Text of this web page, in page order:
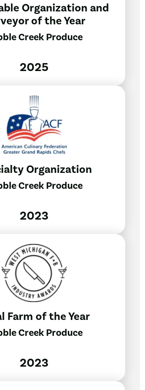
Organization and
of the Year
Creek Produce
2025
Organization
Creek Produce
2023
Farm of the Year
Creek Produce
2023